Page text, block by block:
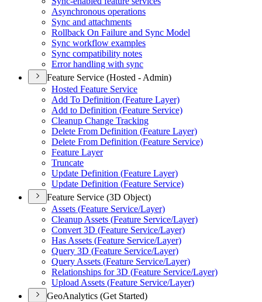
Asynchronous operations
Sync and attachments
Rollback On Failure and Sync Model
Sync workflow examples
Sync compatibility notes
Error handling with sync
Feature Service (Hosted - Admin)
Hosted Feature Service
Add To Definition (Feature Layer)
Add to Definition (Feature Service)
Cleanup Change Tracking
Delete From Definition (Feature Layer)
Delete From Definition (Feature Service)
Feature Layer
Truncate
Update Definition (Feature Layer)
Update Definition (Feature Service)
Feature Service (3D Object)
Assets (Feature Service/Layer)
Cleanup Assets (Feature Service/Layer)
Convert 3D (Feature Service/Layer)
Has Assets (Feature Service/Layer)
Query 3D (Feature Service/Layer)
Query Assets (Feature Service/Layer)
Relationships for 3D (Feature Service/Layer)
Upload Assets (Feature Service/Layer)
GeoAnalytics (Get Started)